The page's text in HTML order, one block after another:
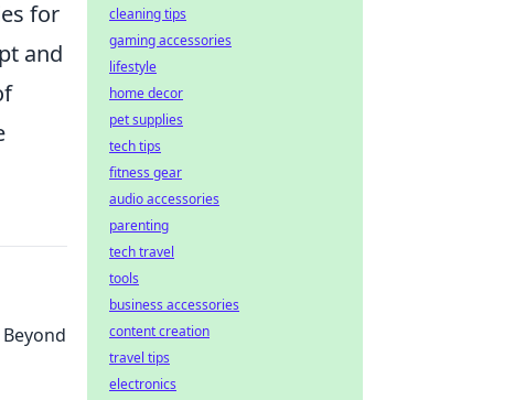
for
and
cleaning tips
gaming accessories
lifestyle
home decor
pet supplies
tech tips
fitness gear
audio accessories
parenting
tech travel
tools
business accessories
content creation
travel tips
electronics